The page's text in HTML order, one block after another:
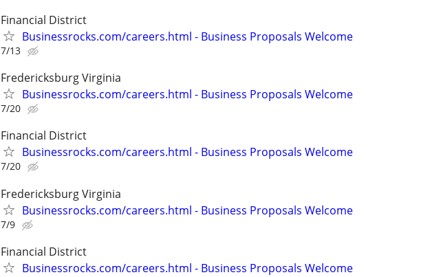
Financial District
Businessrocks.com/careers.html - Business Proposals Welcome
7/13
Fredericksburg Virginia
Businessrocks.com/careers.html - Business Proposals Welcome
7/20
Financial District
Businessrocks.com/careers.html - Business Proposals Welcome
7/20
Fredericksburg Virginia
Businessrocks.com/careers.html - Business Proposals Welcome
7/9
Financial District
Businessrocks.com/careers.html - Business Proposals Welcome